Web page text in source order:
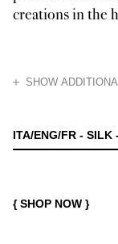
creations in the
SHOW
In 1967 Franco
ITA/ENG/FR - SILK
{ SHOP NOW }